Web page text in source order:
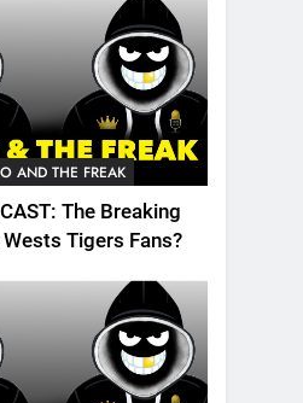
AND THE FREAK
The Breaking
Tigers Fans?